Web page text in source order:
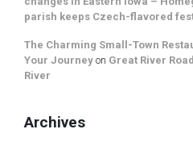
parish keeps Czech-flavored
The Charming Small-Town
Your Journey on Great River
River
Archives